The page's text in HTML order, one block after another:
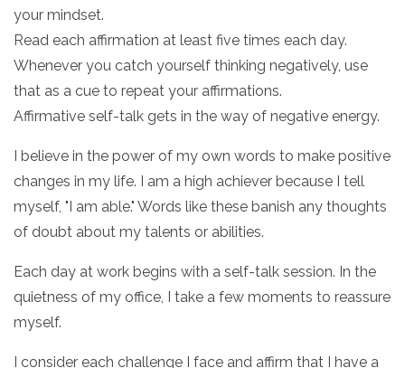
your mindset.
Read each affirmation at least five times each day.
Whenever you catch yourself thinking negatively, use
that as a cue to repeat your affirmations.
Affirmative self-talk gets in the way of negative energy.
I believe in the power of my own words to make positive
changes in my life. I am a high achiever because I tell
myself, "I am able." Words like these banish any thoughts
of doubt about my talents or abilities.
Each day at work begins with a self-talk session. In the
quietness of my office, I take a few moments to reassure
myself.
I consider each challenge I face and affirm that I have a